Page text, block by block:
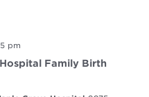
pm
Family Birth